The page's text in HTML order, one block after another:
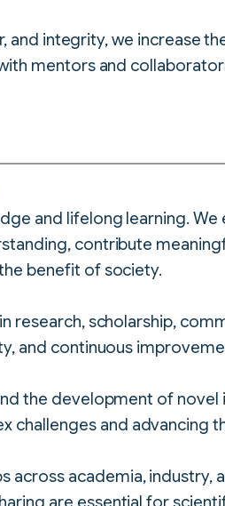
integrity, we increase
mentors and
and lifelong learning.
contribute
benefit of society.
research, scholarship,
and continuous
the development of novel
challenges and advancing
across academia, industry,